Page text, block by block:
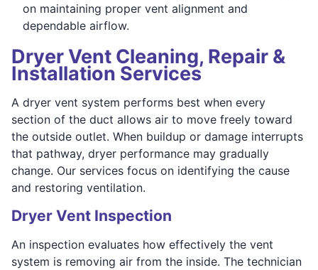
on maintaining proper vent alignment and
dependable airflow.
Dryer Vent Cleaning, Repair &
Installation Services
A dryer vent system performs best when every
section of the duct allows air to move freely toward
the outside outlet. When buildup or damage interrupts
that pathway, dryer performance may gradually
change. Our services focus on identifying the cause
and restoring ventilation.
Dryer Vent Inspection
An inspection evaluates how effectively the vent
system is removing air from the inside. The technician